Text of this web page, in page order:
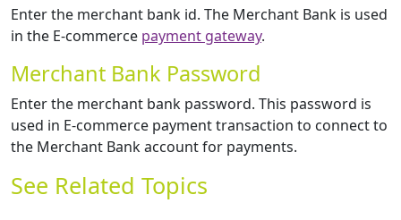
Enter the merchant bank id. The Merchant Bank is used
in the E-commerce payment gateway.
Merchant Bank Password
Enter the merchant bank password. This password is
used in E-commerce payment transaction to connect to
the Merchant Bank account for payments.
See Related Topics